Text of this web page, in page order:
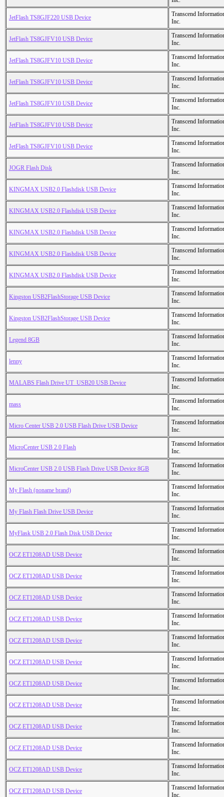
JetFlash TS8GJF220 USB Device
Transcend
Inc.
JetFlash TS8GJFV10 USB Device
Transcend
Inc.
JetFlash TS8GJFV10 USB Device
Transcend
Inc.
JetFlash TS8GJFV10 USB Device
Transcend
Inc.
JetFlash TS8GJFV10 USB Device
Transcend
Inc.
JetFlash TS8GJFV10 USB Device
Transcend
Inc.
JetFlash TS8GJFV10 USB Device
Transcend
Inc.
JOGR Flash Disk
Transcend
Inc.
KINGMAX USB2.0 Flashdisk USB Device
Transcend
Inc.
KINGMAX USB2.0 Flashdisk USB Device
Transcend
Inc.
KINGMAX USB2.0 Flashdisk USB Device
Transcend
Inc.
KINGMAX USB2.0 Flashdisk USB Device
Transcend
Inc.
KINGMAX USB2.0 Flashdisk USB Device
Transcend
Inc.
Kingston USB2FlashStorage USB Device
Transcend
Inc.
Kingston USB2FlashStorage USB Device
Transcend
Inc.
Legend 8GB
Transcend
Inc.
lenny
Transcend
Inc.
MALABS Flash Drive UT_USB20 USB Device
Transcend
Inc.
mass
Transcend
Inc.
Micro Center USB 2.0 USB Flash Drive USB Device
Transcend
Inc.
MicroCenter USB 2.0 Flash
Transcend
Inc.
MicroCenter USB 2.0 USB Flash Drive USB Device 8GB
Transcend
Inc.
My Flash (noname brand)
Transcend
Inc.
My Flash Flash Drive USB Device
Transcend
Inc.
MyFlask USB 2.0 Flash Disk USB Device
Transcend
Inc.
OCZ ET1208AD USB Device
Transcend
Inc.
OCZ ET1208AD USB Device
Transcend
Inc.
OCZ ET1208AD USB Device
Transcend
Inc.
OCZ ET1208AD USB Device
Transcend
Inc.
OCZ ET1208AD USB Device
Transcend
Inc.
OCZ ET1208AD USB Device
Transcend
Inc.
OCZ ET1208AD USB Device
Transcend
Inc.
OCZ ET1208AD USB Device
Transcend
Inc.
OCZ ET1208AD USB Device
Transcend
Inc.
OCZ ET1208AD USB Device
Transcend
Inc.
OCZ ET1208AD USB Device
Transcend
Inc.
OCZ ET1208AD USB Device
Transcend
Inc.